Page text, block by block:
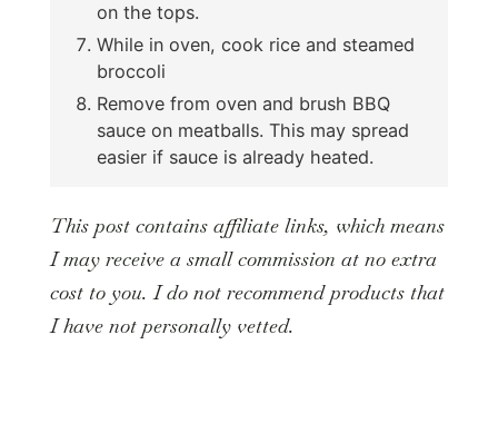
on the tops.
While in oven, cook rice and steamed
broccoli
Remove from oven and brush BBQ
sauce on meatballs. This may spread
easier if sauce is already heated.
This post contains affiliate links, which means
I may receive a small commission at no extra
cost to you. I do not recommend products that
I have not personally vetted.